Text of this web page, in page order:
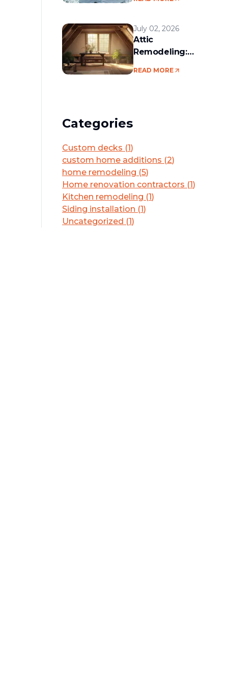
July 02, 2026
Attic
Remodeling:
READ MORE
Categories
Custom decks (1)
custom home additions (2)
home remodeling (5)
Home renovation contractors (1)
Kitchen remodeling (1)
Siding installation (1)
Uncategorized (1)